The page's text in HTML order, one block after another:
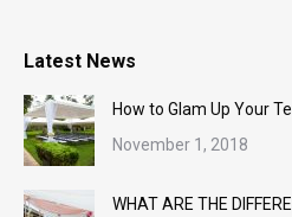
Latest News
How to Glam Up Your
November 1, 2018
WHAT ARE THE